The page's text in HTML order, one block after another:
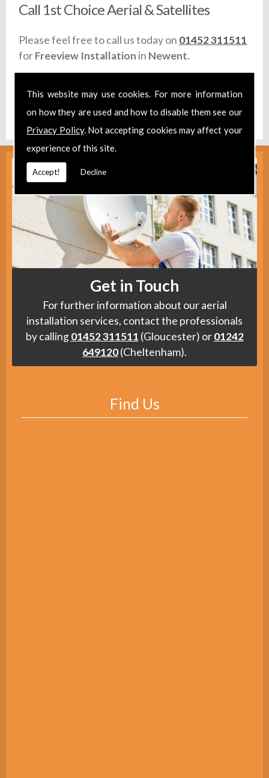
This website may use cookies. For more information
on how they are used and how to disable them see our
Privacy Policy. Not accepting cookies may affect your
experience of this site.
Accept! Decline
Call 1st Choice Aerial & Satellites
Please feel free to call us today on 01452 311511
forFreeview Installation in Newent.
Find ushere
Get in Touch
For further information about our aerial
installation services, contact the professionals
by calling01452 311511 (Gloucester) or01242
649120(Cheltenham).
Find Us